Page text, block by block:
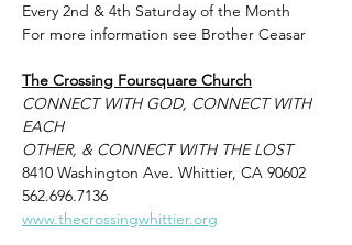
Every 2nd & 4th Saturday of the Month
For more information see Brother Ceasar
The Crossing Foursquare Church
CONNECT WITH GOD, CONNECT WITH
EACH
OTHER, & CONNECT WITH THE LOST
8410 Washington Ave. Whittier, CA 90602
562.696.7136
www.thecrossingwhittier.org